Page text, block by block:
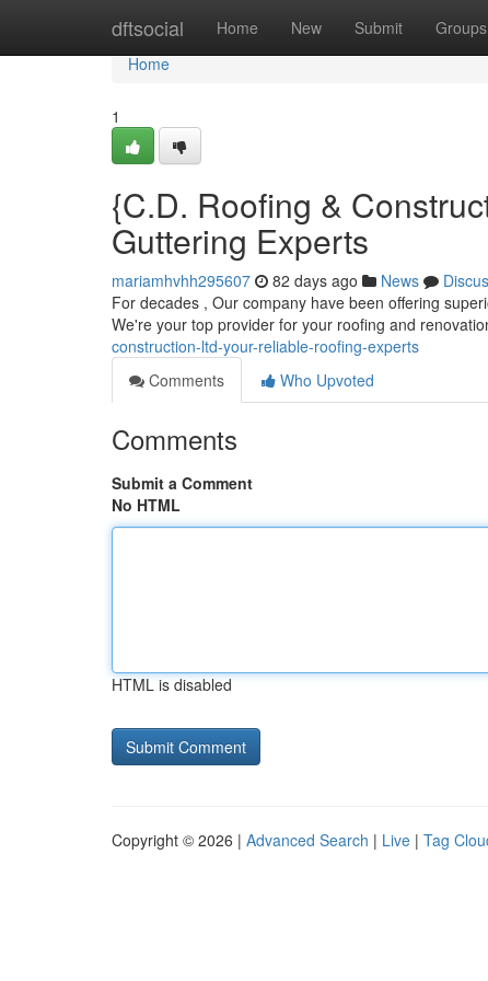
dftsocial Home New Submit Groups
Home
Home
1
{C.D. Roofing &
Guttering Experts
mariamhvhh295607 82 days ago News
For decades , Our company have been offering
We're your top provider for your roofing and
construction-ltd-your-reliable-roofing-experts
Comments
Who Upvoted
Comments
Submit a Comment
No HTML
HTML is disabled
Copyright © 2026 | Advanced Search | Live | Tag